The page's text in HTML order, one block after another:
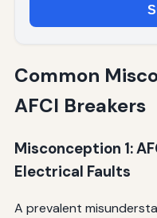
Common
AFCI Breakers
Misconception 1:
Electrical Faults
A prevalent